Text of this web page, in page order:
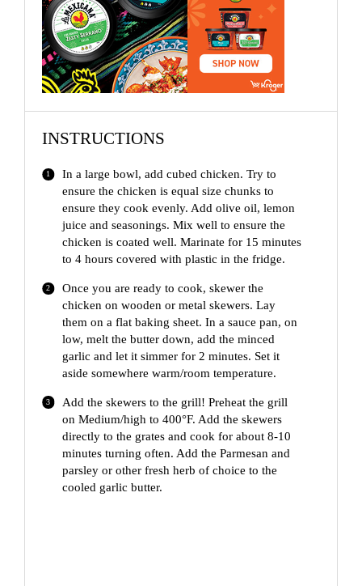
i
d
o
INSTRUCTIONS
In a large bowl, add cubed chicken. Try to
ensure the chicken is equal size chunks to
ensure they cook evenly. Add olive oil, lemon
juice and seasonings. Mix well to ensure the
chicken is coated well. Marinate for 15 minutes
to 4 hours covered with plastic in the fridge.
Once you are ready to cook, skewer the
chicken on wooden or metal skewers. Lay
them on a flat baking sheet. In a sauce pan, on
low, melt the butter down, add the minced
garlic and let it simmer for 2 minutes. Set it
aside somewhere warm/room temperature.
Add the skewers to the grill! Preheat the grill
on Medium/high to 400°F. Add the skewers
directly to the grates and cook for about 8-10
minutes turning often. Add the Parmesan and
parsley or other fresh herb of choice to the
cooled garlic butter.